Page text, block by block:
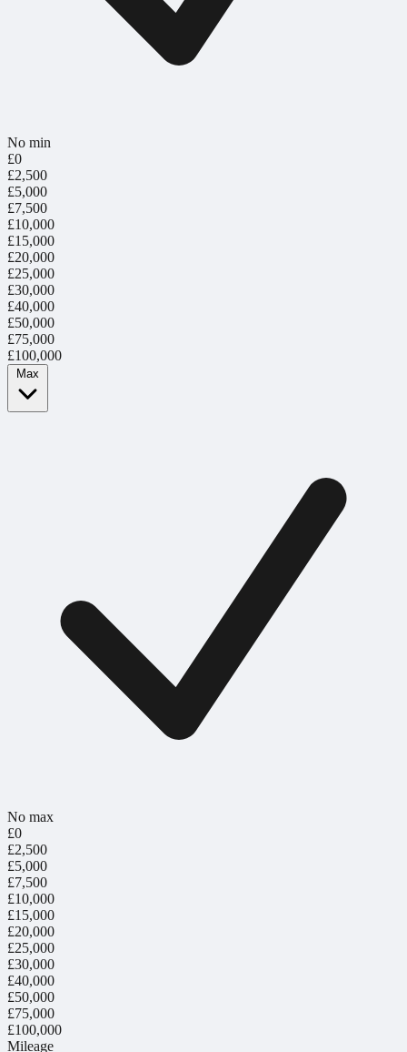
No min
£0
£2,500
£5,000
£7,500
£10,000
£15,000
£20,000
£25,000
£30,000
£40,000
£50,000
£75,000
£100,000
Max
No max
£0
£2,500
£5,000
£7,500
£10,000
£15,000
£20,000
£25,000
£30,000
£40,000
£50,000
£75,000
£100,000
Mileage